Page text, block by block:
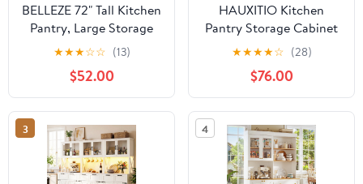
BELLEZE 72" Tall Kitchen
Pantry, Large Storage
Cabinet With Doors and
Shelves, 2 Built-in
Drawers, Freestanding
Corner Hutch Cabinet
With Storage For
Kitchen,Dining Room
and Living Room (White)
★★★☆☆ (13)
$52.00
HAUXITIO Kitchen
Pantry Storage Cabinet
with LED Lights and
Power Strip, 68" Food
Hutch with Countertop,
White
★★★★☆ (28)
$76.00
3 4